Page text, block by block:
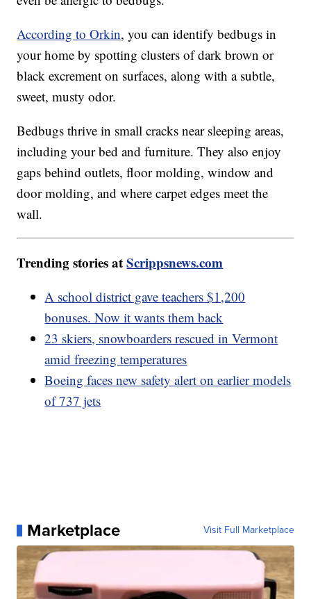
According to Orkin, you can identify bedbugs in
your home by spotting clusters of dark brown or
black excrement on surfaces, along with a subtle,
sweet, musty odor.
Bedbugs thrive in small cracks near sleeping areas,
including your bed and furniture. They also enjoy
gaps behind outlets, floor molding, window and
door molding, and where carpet edges meet the
wall.
Trending stories atScrippsnews.com
A school district gave teachers $1,200
bonuses. Now it wants them back
23 skiers, snowboarders rescued in Vermont
amid freezing temperatures
Boeing faces new safety alert on earlier models
of 737 jets
Marketplace Visit Full Marketplace